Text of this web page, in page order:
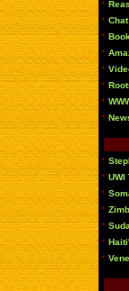
·
·
·
·
·
·
·
·
· UWI
·
·
·
·
·